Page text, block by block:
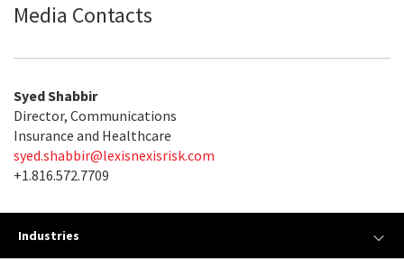
Media Contacts
Syed Shabbir
Director, Communications
Insurance and Healthcare
syed.shabbir@lexisnexisrisk.com
+1.816.572.7709
Industries